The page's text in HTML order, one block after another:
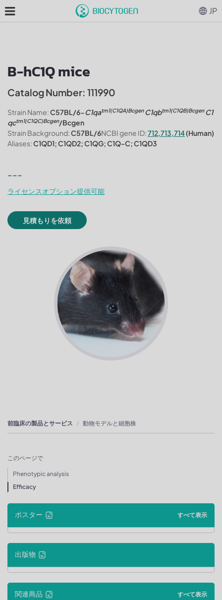
B-hC1Q mice
Catalog Number: 111990
Strain Name:C57BL/6-C1qatm1(C1QA)BcgenC1qbtm1(C1QB)BcgenC1
qctm1(C1QC)Bcgen/Bcgen
Strain Background:C57BL/6NCBI gene ID:712,713,714(Human)
Aliases:C1QD1; C1QD2; C1QG; C1Q-C; C1QD3
---
ライセンスオプション提供可能
見積もりを依頼
前臨床の製品とサービス 動物モデルと細胞株
このページで
Phenotypic analysis
Efficacy
ポスター すべて表示
出版物
関連商品 すべて表示
JP